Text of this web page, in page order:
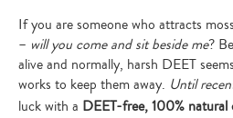
If you are someone who attracts
– will you come and sit beside me?
alive and normally, harsh DEET
works to keep them away. Until
luck with a DEET-free, 100% natural